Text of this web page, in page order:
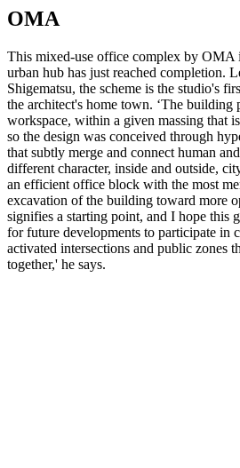
OMA
This mixed-use office complex by OMA
urban hub has just reached completion.
Shigematsu, the scheme is the studio's
the architect's home town. ‘The building
workspace, within a given massing that
so the design was conceived through
that subtly merge and connect human
different character, inside and outside,
an efficient office block with the most
excavation of the building toward more
signifies a starting point, and I hope this
for future developments to participate in
activated intersections and public zones
together,' he says.